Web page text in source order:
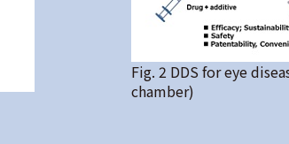
Fig. 2 DDS for eye
chamber)